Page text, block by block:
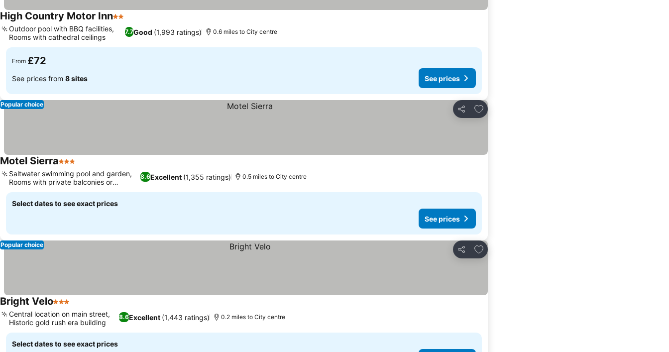
High Country Motor Inn2 Stars
7.7Good (1,993 ratings)
Outdoor pool with BBQ facilities,
Rooms with cathedral ceilings
0.6 miles to City centre
From £72
See prices from 8 sites See prices
Share
Add to favourites
Popular choice
Motel Sierra3 Stars
8.6Excellent (1,355 ratings)
Saltwater swimming pool and garden,
Rooms with private balconies or
terraces
0.5 miles to City centre
Select dates to see exact prices
See prices
Share
Add to favourites
Popular choice
Bright Velo3 Stars
8.6Excellent (1,443 ratings)
Central location on main street,
Historic gold rush era building
0.2 miles to City centre
Select dates to see exact prices